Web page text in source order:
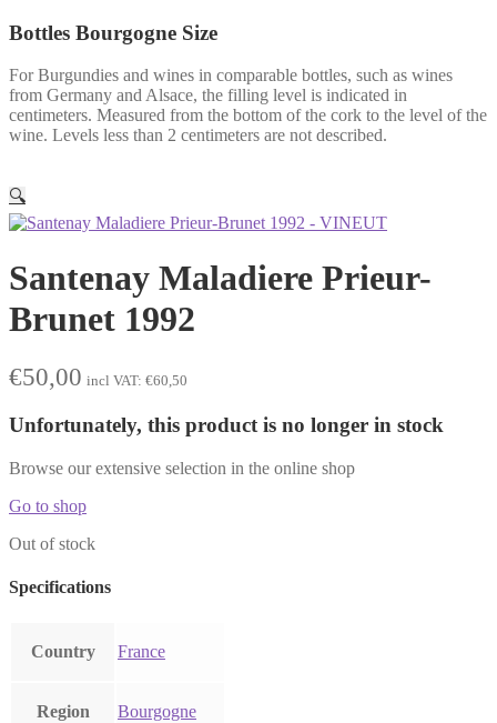
Bottles Bourgogne Size
For Burgundies and wines in comparable bottles, such as wines
from Germany and Alsace, the filling level is indicated in
centimeters. Measured from the bottom of the cork to the level of the
wine. Levels less than 2 centimeters are not described.
🔍
Santenay Maladiere Prieur-
Brunet 1992
€50,00 incl VAT: €60,50
Unfortunately, this product is no longer in stock
Browse our extensive selection in the online shop
Go to shop
Out of stock
Specifications
Country France
Region Bourgogne